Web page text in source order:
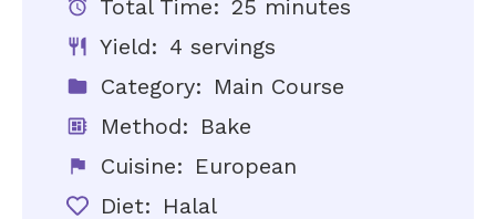
Total Time: 25 minutes
Yield: 4 servings
Category: Main Course
Method: Bake
Cuisine: European
Diet: Halal